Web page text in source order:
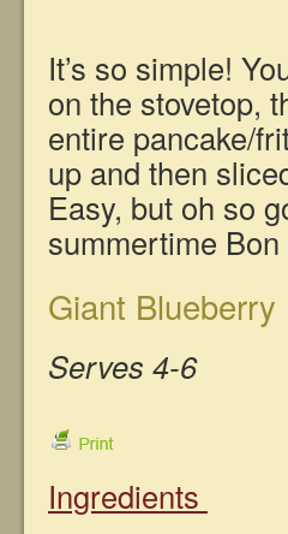
It’s so simple!
on the stovetop,
entire pancake/
up and then
Easy, but oh so
summertime
Giant Blueberry
Serves 4-6
Ingredients